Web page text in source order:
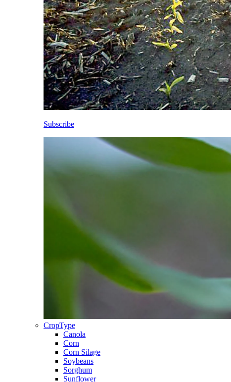
Subscribe
CropType
Canola
Corn
Corn Silage
Soybeans
Sorghum
Sunflower